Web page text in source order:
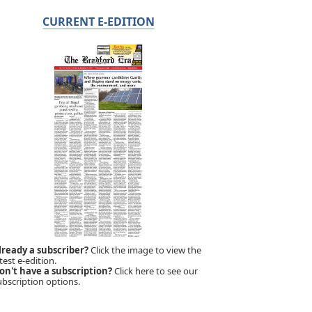
CURRENT E-EDITION
a subscriber?Click the image to view the
e-edition.
have a subscription?Click here to see our
options.